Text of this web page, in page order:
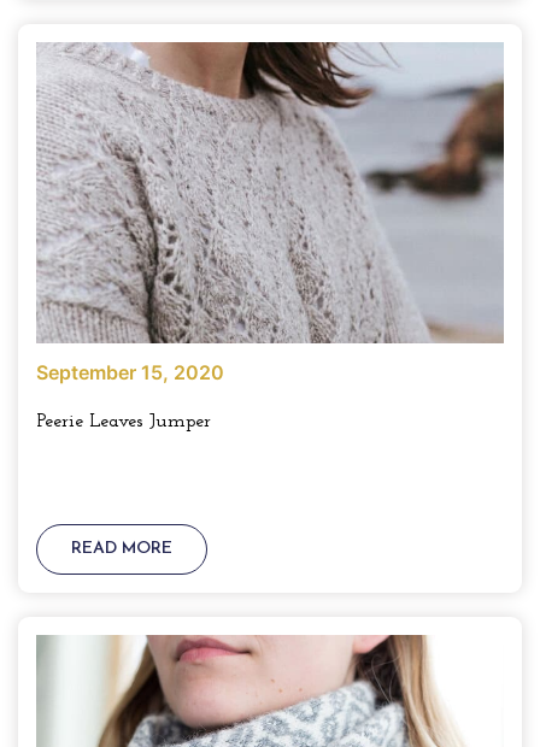
September 15, 2020
Peerie Leaves Jumper
READ MORE